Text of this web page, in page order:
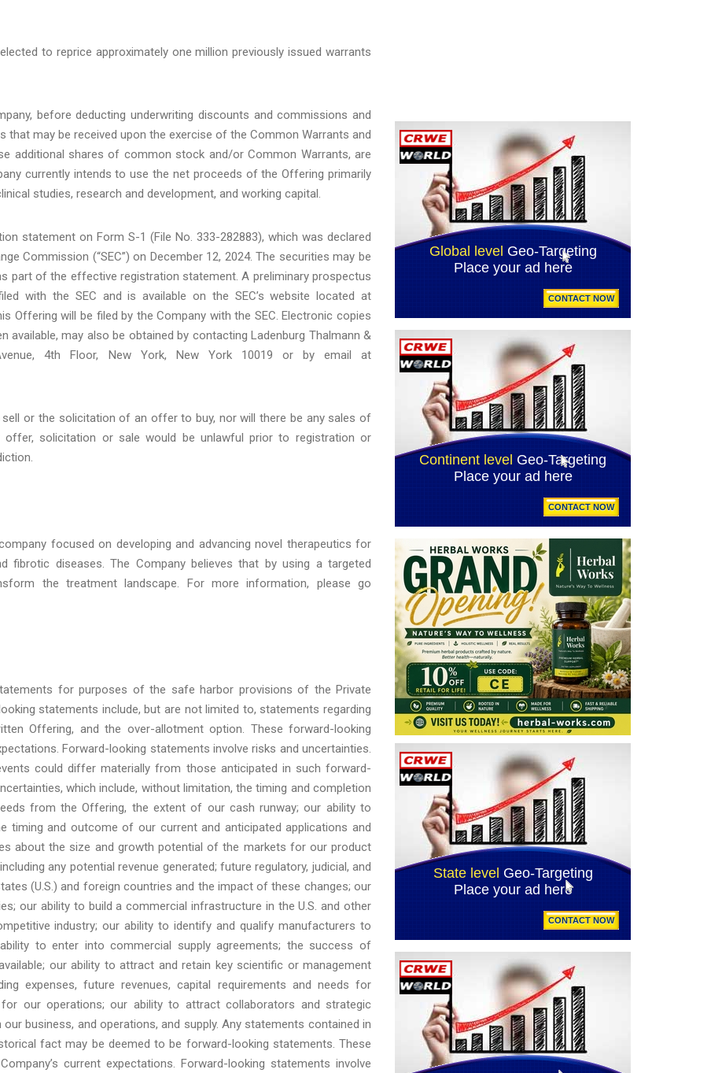
to reprice approximately one million previously issued warrants
before deducting underwriting discounts and commissions and
that may be received upon the exercise of the Common Warrants and
additional shares of common stock and/or Common Warrants, are
currently intends to use the net proceeds of the Offering primarily
studies, research and development, and working capital.
statement on Form S-1 (File No. 333-282883), which was declared
Commission (“SEC”) on December 12, 2024. The securities may be
part of the effective registration statement. A preliminary prospectus
with the SEC and is available on the SEC’s website located at
Offering will be filed by the Company with the SEC. Electronic copies
may also be obtained by contacting Ladenburg Thalmann &
4th Floor, New York, New York 10019 or by email at
or the solicitation of an offer to buy, nor will there be any sales of
solicitation or sale would be unlawful prior to registration or
focused on developing and advancing novel therapeutics for
fibrotic diseases. The Company believes that by using a targeted
the treatment landscape. For more information, please go
for purposes of the safe harbor provisions of the Private
statements include, but are not limited to, statements regarding
Offering, and the over-allotment option. These forward-looking
Forward-looking statements involve risks and uncertainties.
could differ materially from those anticipated in such forward-
which include, without limitation, the timing and completion
from the Offering, the extent of our cash runway; our ability to
timing and outcome of our current and anticipated applications and
about the size and growth potential of the markets for our product
any potential revenue generated; future regulatory, judicial, and
(U.S.) and foreign countries and the impact of these changes; our
our ability to build a commercial infrastructure in the U.S. and other
industry; our ability to identify and qualify manufacturers to
to enter into commercial supply agreements; the success of
our ability to attract and retain key scientific or management
expenses, future revenues, capital requirements and needs for
our operations; our ability to attract collaborators and strategic
business, and operations, and supply. Any statements contained in
fact may be deemed to be forward-looking statements. These
current expectations. Forward-looking statements involve